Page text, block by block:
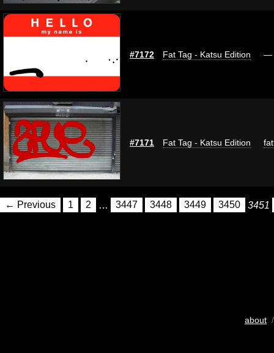
#7172 Fat Tag - Katsu Edition —
#7171 Fat Tag - Katsu Edition
← Previous 1 2 … 3447 3448 3449 3450 3451
about